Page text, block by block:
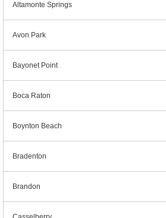
Altamonte Springs
Avon Park
Bayonet Point
Boca Raton
Boynton Beach
Bradenton
Brandon